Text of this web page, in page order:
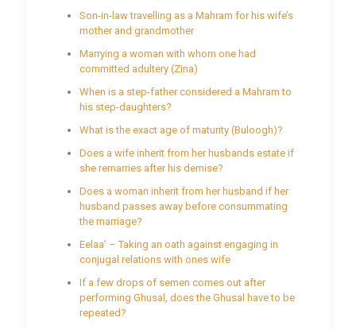
Son-in-law travelling as a Mahram for his wife’s
mother and grandmother
Marrying a woman with whom one had
committed adultery (Zina)
When is a step-father considered a Mahram to
his step-daughters?
What is the exact age of maturity (Buloogh)?
Does a wife inherit from her husbands estate if
she remarries after his demise?
Does a woman inherit from her husband if her
husband passes away before consummating
the marriage?
Eelaa’ – Taking an oath against engaging in
conjugal relations with ones wife
If a few drops of semen comes out after
performing Ghusal, does the Ghusal have to be
repeated?